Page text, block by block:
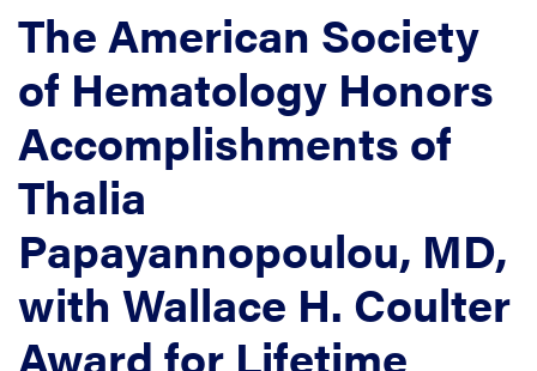
The American Society
of Hematology Honors
Accomplishments of
Thalia
Papayannopoulou, MD,
with Wallace H. Coulter
Award for Lifetime